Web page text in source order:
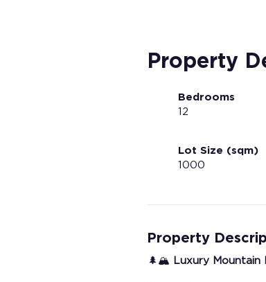
Property
Bedrooms
12
Lot Size (sqm)
1000
Property
🌲🏔️ Luxury Mountain